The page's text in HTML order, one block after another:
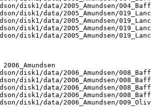
disk1/data/2005_Amundsen/
disk1/data/2005_Amundsen/
disk1/data/2005_Amundsen/
disk1/data/2005_Amundsen/
disk1/data/2005_Amundsen/
disk1/data/2006_Amundsen/
disk1/data/2006_Amundsen/
disk1/data/2006_Amundsen/
disk1/data/2006_Amundsen/
disk1/data/2006_Amundsen/